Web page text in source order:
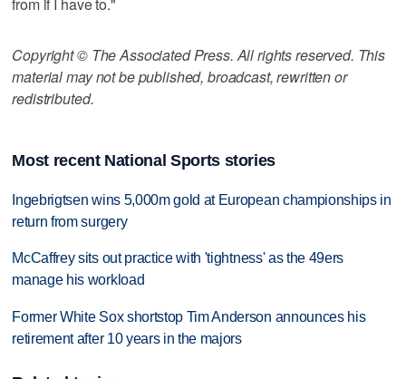
Copyright © The Associated Press. All rights reserved. This
material may not be published, broadcast, rewritten or
redistributed.
Most recent National Sports stories
Ingebrigtsen wins 5,000m gold at European championships in
return from surgery
McCaffrey sits out practice with 'tightness' as the 49ers
manage his workload
Former White Sox shortstop Tim Anderson announces his
retirement after 10 years in the majors